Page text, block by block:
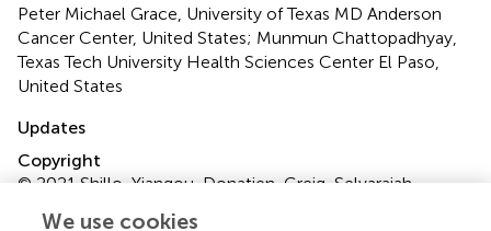
Peter Michael Grace, University of Texas MD Anderson
Cancer Center, United States; Munmun Chattopadhyay,
Texas Tech University Health Sciences Center El Paso,
United States
Updates
Copyright
© 2021 Shillo, Yiangou, Donatien, Greig, Selvarajah,
We use cookies